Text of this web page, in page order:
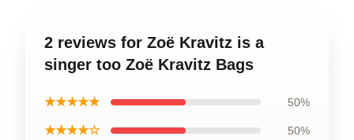
2 reviews for Zoë Kravitz is a
singer too Zoë Kravitz Bags
★★★★★ 50%
★★★★☆ 50%